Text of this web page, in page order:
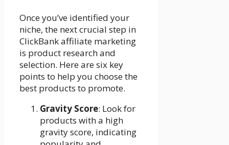
Once you’ve identified your
niche, the next crucial step in
ClickBank affiliate marketing
is product research and
selection. Here are six key
points to help you choose the
best products to promote.
Gravity Score: Look for
products with a high
gravity score, indicating